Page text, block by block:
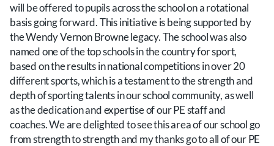
will be offered to pupils across the school on a rotational
basis going forward. This initiative is being supported by
the Wendy Vernon Browne legacy. The school was also
named one of the top schools in the country for sport,
based on the results in national competitions in over 20
different sports, which is a testament to the strength and
depth of sporting talents in our school community, as well
as the dedication and expertise of our PE staff and
coaches. We are delighted to see this area of our school go
from strength to strength and my thanks go to all of our PE